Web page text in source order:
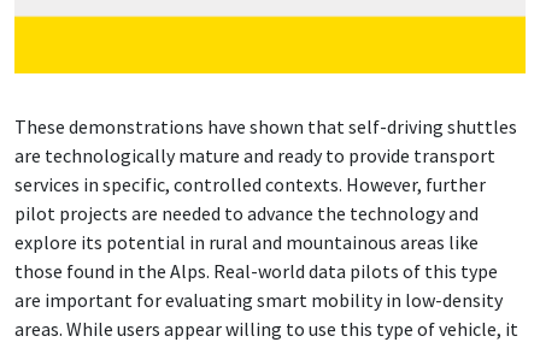
These demonstrations have shown that self-driving shuttles
are technologically mature and ready to provide transport
services in specific, controlled contexts. However, further
pilot projects are needed to advance the technology and
explore its potential in rural and mountainous areas like
those found in the Alps. Real-world data pilots of this type
are important for evaluating smart mobility in low-density
areas. While users appear willing to use this type of vehicle, it